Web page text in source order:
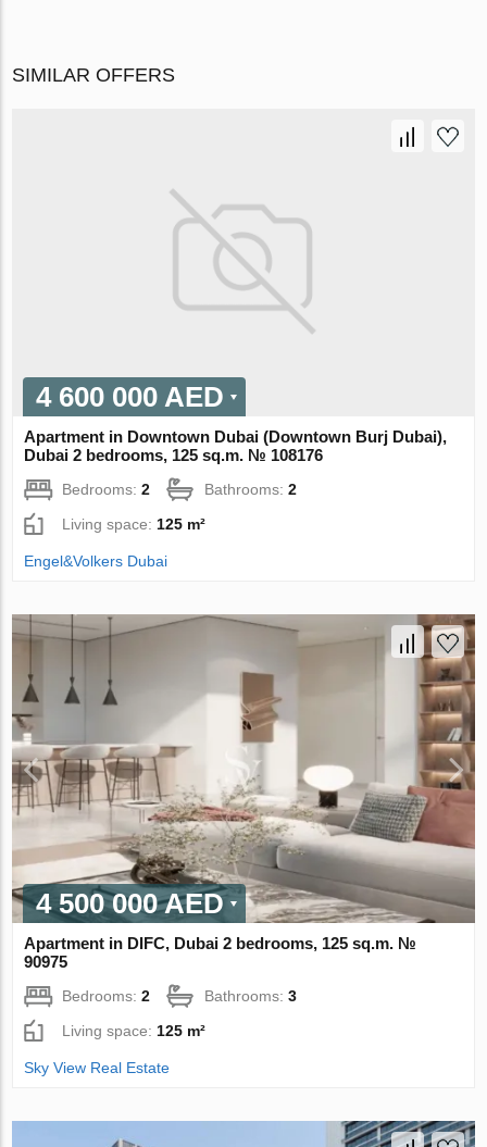
SIMILAR OFFERS
4 600 000 AED
Apartment in Downtown Dubai (Downtown Burj Dubai),
Dubai 2 bedrooms, 125 sq.m. № 108176
Bedrooms:2 Bathrooms:2
Living space:125 m²
Engel&Volkers Dubai
4 500 000 AED
Apartment in DIFC, Dubai 2 bedrooms, 125 sq.m. №
90975
Bedrooms:2 Bathrooms:3
Living space: 125 m²
Sky View Real Estate